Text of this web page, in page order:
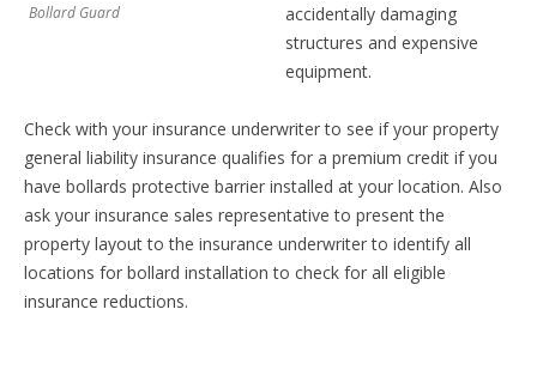
Bollard Guard
accidentally damaging
structures and expensive
equipment.
Check with your insurance underwriter to see if your property
general liability insurance qualifies for a premium credit if you
have bollards protective barrier installed at your location. Also
ask your insurance sales representative to present the
property layout to the insurance underwriter to identify all
locations for bollard installation to check for all eligible
insurance reductions.